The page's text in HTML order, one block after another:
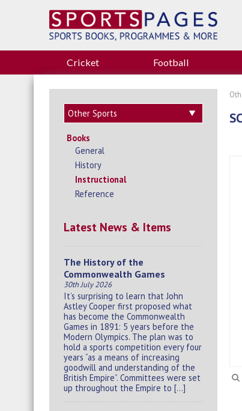
Cricket Football
Books
General
History
Instructional
Reference
Latest News & Items
The History of the
Commonwealth Games
30th July 2026
It’s surprising to learn that John
Astley Cooper first proposed what
has become the Commonwealth
Games in 1891: 5 years before the
Modern Olympics. The plan was to
hold a sports competition every four
years “as a means of increasing
goodwill and understanding of the
British Empire”. Committees were set
up throughout the Empire to […]